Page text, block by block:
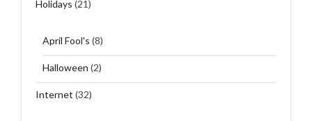
Holidays (21)
April Fool's (8)
Halloween (2)
Internet (32)